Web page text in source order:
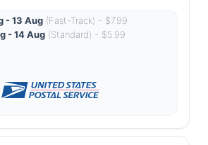
- 13 Aug (Fast-Track) - $7.99
- 14 Aug (Standard) - $5.99